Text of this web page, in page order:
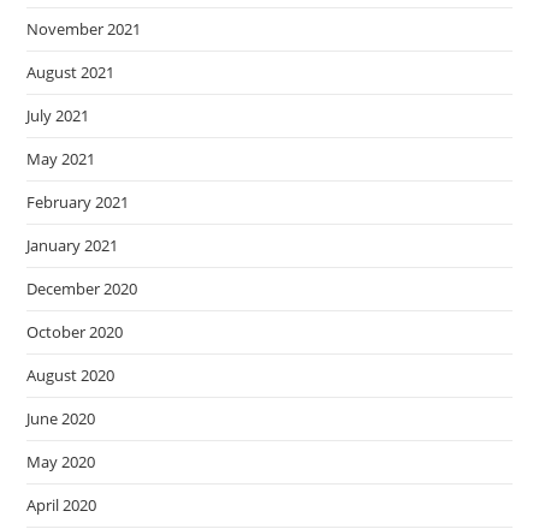
November 2021
August 2021
July 2021
May 2021
February 2021
January 2021
December 2020
October 2020
August 2020
June 2020
May 2020
April 2020